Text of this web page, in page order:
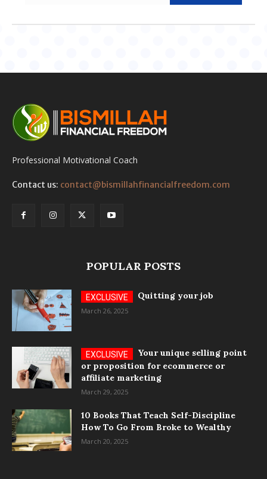
Professional Motivational Coach
Contact us: contact@bismillahfinancialfreedom.com
POPULAR POSTS
Quitting your job
March 26, 2025
Your unique selling point
or proposition for ecommerce or
affiliate marketing
March 29, 2025
10 Books That Teach Self-Discipline
How To Go From Broke to Wealthy
March 20, 2025